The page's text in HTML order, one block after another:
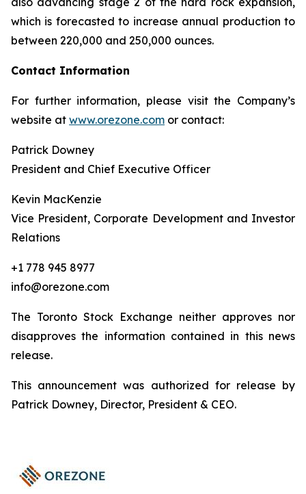
which is forecasted to increase annual production to
between 220,000 and 250,000 ounces.
Contact Information
For further information, please visit the Company’s
website at www.orezone.com or contact:
Patrick Downey
President and Chief Executive Officer
Kevin MacKenzie
Vice President, Corporate Development and Investor
Relations
+1 778 945 8977
info@orezone.com
The Toronto Stock Exchange neither approves nor
disapproves the information contained in this news
release.
This announcement was authorized for release by
Patrick Downey, Director, President & CEO.